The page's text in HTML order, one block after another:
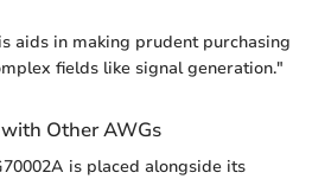
aids in making prudent purchasing
fields like signal generation."
Other AWGs
is placed alongside its